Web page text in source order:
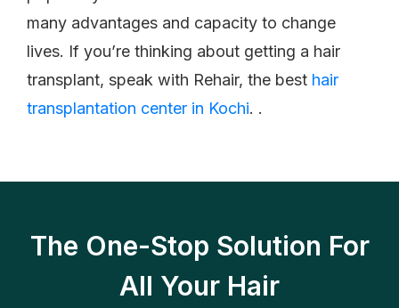
many advantages and capacity to change
lives. If you’re thinking about getting a hair
transplant, speak with Rehair, the best hair
transplantation center in Kochi. .
The One-Stop Solution For
All Your Hair